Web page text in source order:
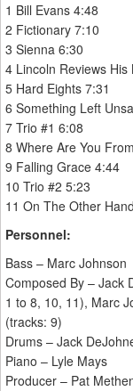
1 Bill Evans 4:48
2 Fictionary 7:10
3 Sienna 6:30
4 Lincoln Reviews His
5 Hard Eights 7:31
6 Something Left
7 Trio #1 6:08
8 Where Are You
9 Falling Grace 4:44
10 Trio #2 5:23
11 On The Other
Personnel:
Bass – Marc Johnson
Composed By – Jack
1 to 8, 10, 11), Marc
(tracks: 9)
Drums – Jack
Piano – Lyle Mays
Producer – Pat